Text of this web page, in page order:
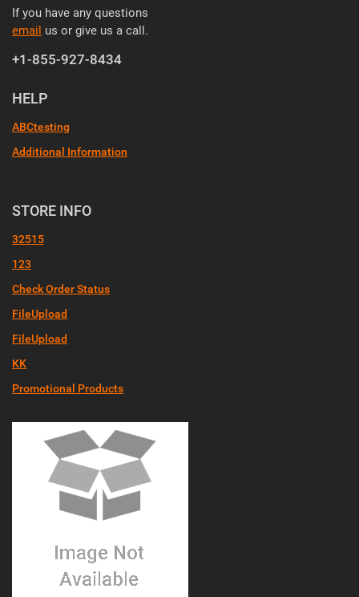
If you have any questions
email us or give us a call.
+1-855-927-8434
HELP
ABCtesting
Additional Information
STORE INFO
32515
123
Check Order Status
FileUpload
FileUpload
KK
Promotional Products